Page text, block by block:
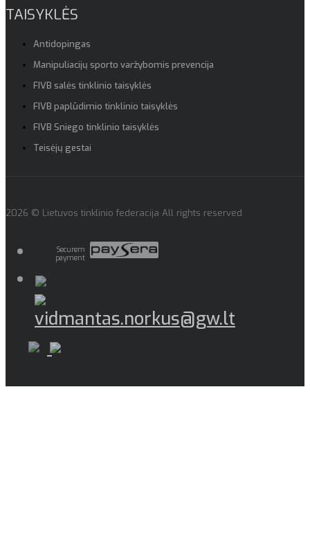
TAISYKLĖS
Antidopingas
Manipuliacijų sporto varžybomis prevencija
FIVB salės tinklinio taisyklės
FIVB paplūdimio tinklinio taisyklės
FIVB Sniego tinklinio taisyklės
Teisėjų gestai
2026 © Lietuvos tinklinio federacija All rights reserved
Securem
payment